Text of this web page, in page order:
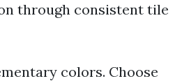
through consistent tile
colors. Choose